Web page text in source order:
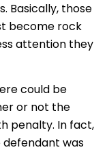
Basically, those
become rock
attention they
could be
or not the
penalty. In fact,
defendant was